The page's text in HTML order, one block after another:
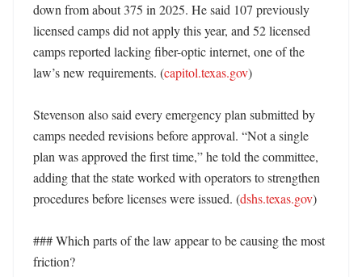
down from about 375 in 2025. He said 107 previously
licensed camps did not apply this year, and 52 licensed
camps reported lacking fiber-optic internet, one of the
law’s new requirements. (capitol.texas.gov)
Stevenson also said every emergency plan submitted by
camps needed revisions before approval. “Not a single
plan was approved the first time,” he told the committee,
adding that the state worked with operators to strengthen
procedures before licenses were issued. (dshs.texas.gov)
### Which parts of the law appear to be causing the most
friction?